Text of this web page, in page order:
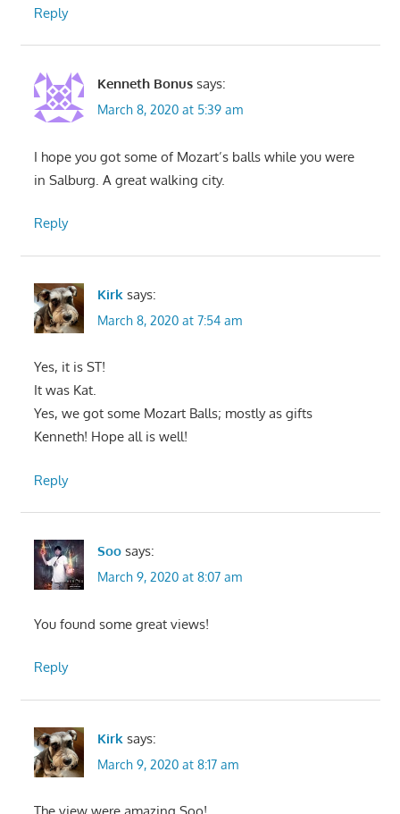
Reply
Kenneth Bonus says:
March 8, 2020 at 5:39 am
I hope you got some of Mozart’s balls while you were
in Salburg. A great walking city.
Reply
Kirk says:
March 8, 2020 at 7:54 am
Yes, it is ST!
It was Kat.
Yes, we got some Mozart Balls; mostly as gifts
Kenneth! Hope all is well!
Reply
Soo says:
March 9, 2020 at 8:07 am
You found some great views!
Reply
Kirk says:
March 9, 2020 at 8:17 am